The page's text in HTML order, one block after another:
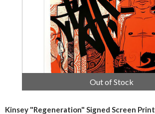
Out of Stock
Kinsey "Regeneration" Signed Screen Print